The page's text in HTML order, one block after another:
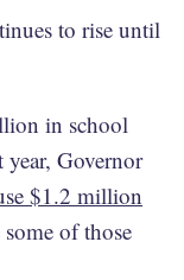
to rise until
in school
Governor
$1.2 million
of those